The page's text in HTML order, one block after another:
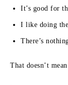
It’s good for
I like doing
There’s
That doesn’t